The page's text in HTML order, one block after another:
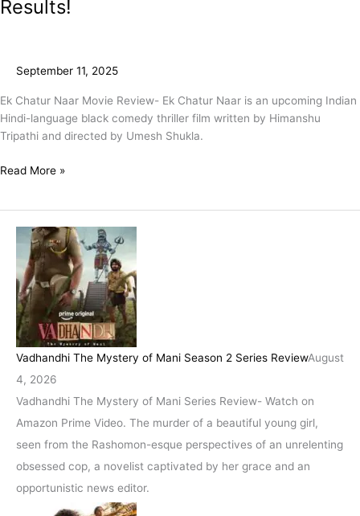
Results!
September 11, 2025
Ek Chatur Naar Movie Review- Ek Chatur Naar is an upcoming Indian
Hindi-language black comedy thriller film written by Himanshu
Tripathi and directed by Umesh Shukla.
Read More »
Vadhandhi The Mystery of Mani Season 2 Series ReviewAugust
4, 2026
Vadhandhi The Mystery of Mani Series Review- Watch on
Amazon Prime Video. The murder of a beautiful young girl,
seen from the Rashomon-esque perspectives of an unrelenting
obsessed cop, a novelist captivated by her grace and an
opportunistic news editor.